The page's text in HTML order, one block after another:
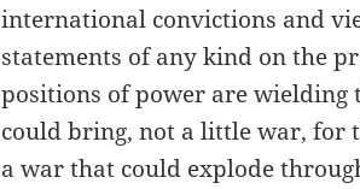
international convictions and
statements of any kind on the
positions of power are
could bring, not a little war, for
a war that could explode